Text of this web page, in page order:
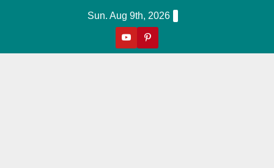
Sun. Aug 9th, 2026